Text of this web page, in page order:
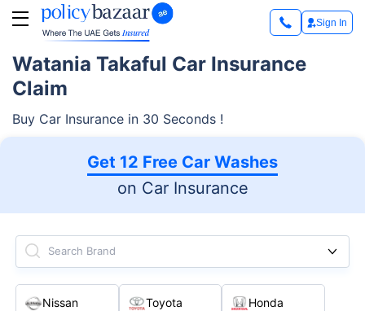
Sign In
Watania Takaful Car Insurance
Claim
Buy Car Insurance in 30 Seconds !
Get 12 Free Car Washes
on Car Insurance
Search Brand
Nissan Toyota Honda